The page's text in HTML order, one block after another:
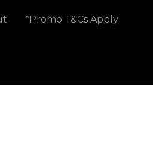
*Promo T&Cs Apply